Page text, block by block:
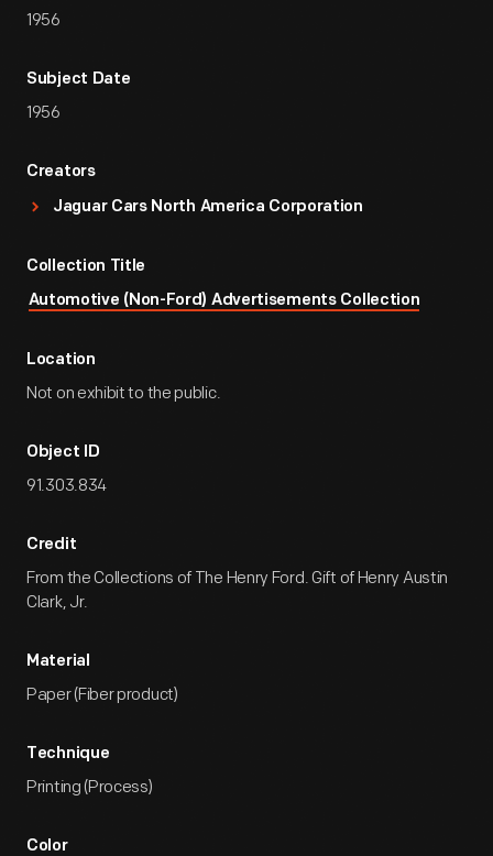
1956
Subject Date
1956
Creators
Jaguar Cars North America Corporation
Collection Title
Automotive (Non-Ford) Advertisements Collection
Location
Not on exhibit to the public.
Object ID
91.303.834
Credit
From the Collections of The Henry Ford. Gift of Henry Austin
Clark, Jr.
Material
Paper (Fiber product)
Technique
Printing (Process)
Color